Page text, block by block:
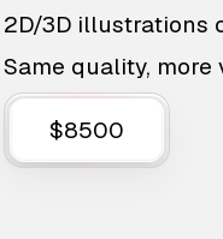
2D/3D illustrations
Same quality, more
$8500